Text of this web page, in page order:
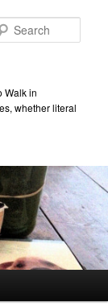
Walk in
whether literal